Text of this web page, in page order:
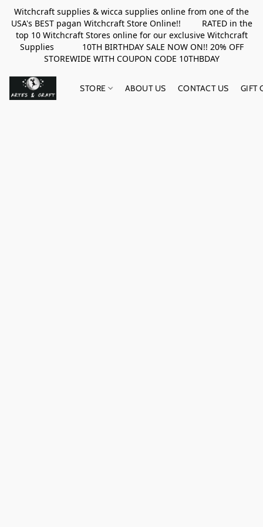
Witchcraft supplies & wicca supplies online from one of the
USA's BEST pagan Witchcraft Store Online!! RATED in the
top 10 Witchcraft Stores online for our exclusive Witchcraft
Supplies 10TH BIRTHDAY SALE NOW ON!! 20% OFF
STOREWIDE WITH COUPON CODE 10THBDAY
STORE ABOUT US CONTACT US GIFT